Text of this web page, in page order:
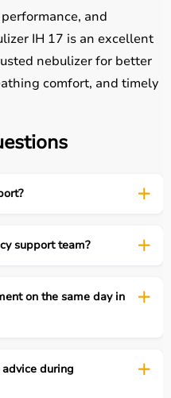
and
IH 17 is an excellent
nebulizer for better
comfort, and timely
support team?
on the same day in
during